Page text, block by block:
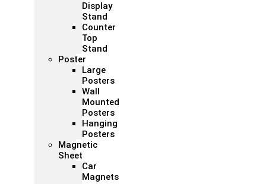
Display
Stand
Counter
Top
Stand
Poster
Large
Posters
Wall
Mounted
Posters
Hanging
Posters
Magnetic
Sheet
Car
Magnets